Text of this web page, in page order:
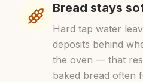
Bread stays
Hard tap water
deposits behind
the oven — that
baked bread often